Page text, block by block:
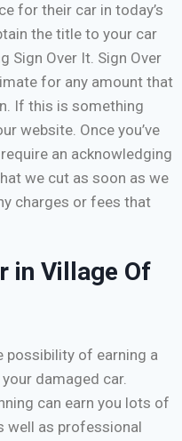
for their car in today’s
the title to your car
Sign Over It. Sign Over
for any amount that
If this is something
website. Once you’ve
an acknowledging
we cut as soon as we
charges or fees that
in Village Of
possibility of earning a
damaged car.
can earn you lots of
well as professional